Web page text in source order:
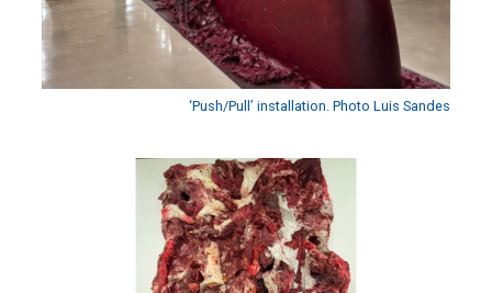
‘Push/Pull’ installation. Photo Luis Sandes